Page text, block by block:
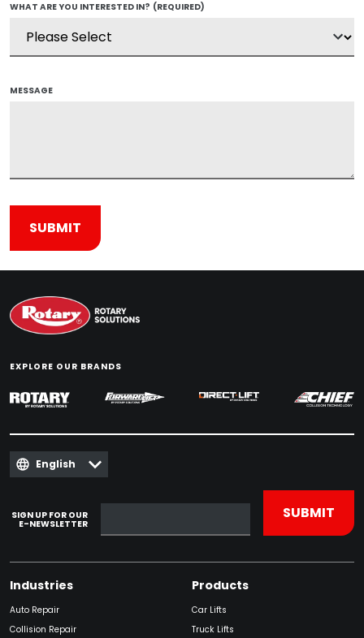
WHAT ARE YOU INTERESTED IN? (REQUIRED)
MESSAGE
EXPLORE OUR BRANDS
English
SIGN UP FOR OUR
E-NEWSLETTER
Industries
Auto Repair
Collision Repair
Products
Car Lifts
Truck Lifts